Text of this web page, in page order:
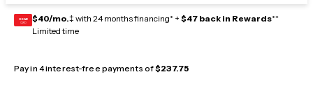
GEAR
CARD $40/mo.‡ with 24 months financing* + $47 back in Rewards**
Limited time
Pay in 4 interest-free payments of$237.75